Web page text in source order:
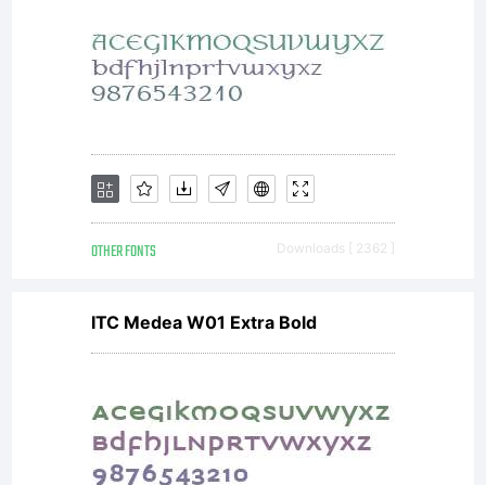
OTHER FONTS Downloads [ 2362 ]
ITC Medea W01 Extra Bold